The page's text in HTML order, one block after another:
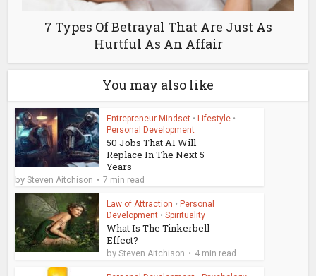
7 Types Of Betrayal That Are Just As
Hurtful As An Affair
You may also like
Entrepreneur Mindset • Lifestyle •
Personal Development
50 Jobs That AI Will
Replace In The Next 5
Years
bySteven Aitchison 7 min read
Law of Attraction • Personal
Development • Spirituality
What Is The Tinkerbell
Effect?
bySteven Aitchison 4 min read